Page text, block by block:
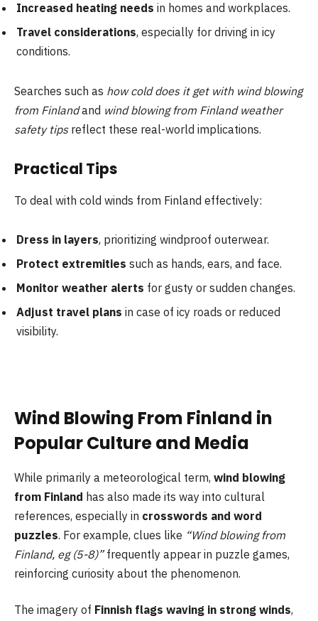
Increased heating needs in homes and workplaces.
Travel considerations, especially for driving in icy
conditions.
Searches such as how cold does it get with wind blowing
from Finlandand wind blowing from Finland weather
safety tipsreflect these real-world implications.
Practical Tips
To deal with cold winds from Finland effectively:
Dress in layers, prioritizing windproof outerwear.
Protect extremities such as hands, ears, and face.
Monitor weather alerts for gusty or sudden changes.
Adjust travel plans in case of icy roads or reduced
visibility.
Wind Blowing From Finland in
Popular Culture and Media
While primarily a meteorological term, wind blowing
from Finland has also made its way into cultural
references, especially in crosswords and word
puzzles. For example, clues like “Wind blowing from
Finland, eg (5-8)”frequently appear in puzzle games,
reinforcing curiosity about the phenomenon.
The imagery of Finnish flags waving in strong winds,